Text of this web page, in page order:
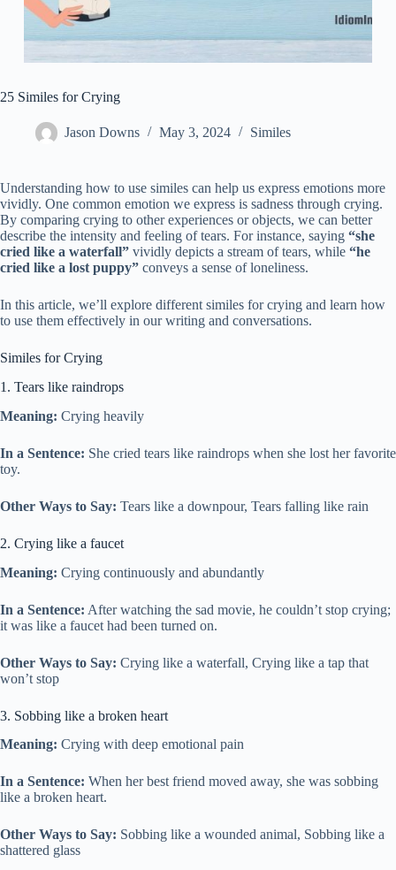
25 Similes for Crying
Jason Downs May 3, 2024 Similes
Understanding how to use similes can help us express emotions more
vividly. One common emotion we express is sadness through crying.
By comparing crying to other experiences or objects, we can better
describe the intensity and feeling of tears. For instance, saying “she
cried like a waterfall” vividly depicts a stream of tears, while “he
cried like a lost puppy” conveys a sense of loneliness.
In this article, we’ll explore different similes for crying and learn how
to use them effectively in our writing and conversations.
Similes for Crying
1. Tears like raindrops
Meaning: Crying heavily
In a Sentence: She cried tears like raindrops when she lost her favorite
toy.
Other Ways to Say: Tears like a downpour, Tears falling like rain
2. Crying like a faucet
Meaning: Crying continuously and abundantly
In a Sentence: After watching the sad movie, he couldn’t stop crying;
it was like a faucet had been turned on.
Other Ways to Say: Crying like a waterfall, Crying like a tap that
won’t stop
3. Sobbing like a broken heart
Meaning: Crying with deep emotional pain
In a Sentence: When her best friend moved away, she was sobbing
like a broken heart.
Other Ways to Say: Sobbing like a wounded animal, Sobbing like a
shattered glass